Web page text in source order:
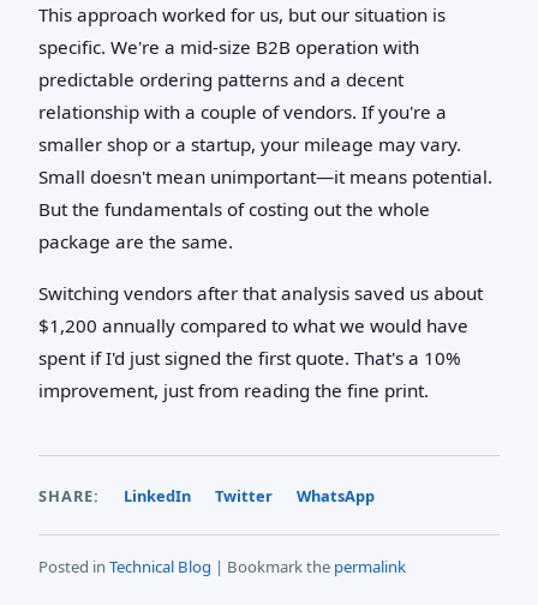
This approach worked for us, but our situation is
specific. We're a mid-size B2B operation with
predictable ordering patterns and a decent
relationship with a couple of vendors. If you're a
smaller shop or a startup, your mileage may vary.
Small doesn't mean unimportant—it means potential.
But the fundamentals of costing out the whole
package are the same.
Switching vendors after that analysis saved us about
$1,200 annually compared to what we would have
spent if I'd just signed the first quote. That's a 10%
improvement, just from reading the fine print.
SHARE: LinkedIn Twitter WhatsApp
Posted in Technical Blog | Bookmark the permalink